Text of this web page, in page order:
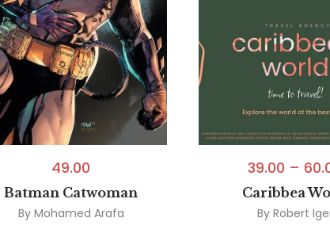
49.00
Batman Catwoman
By Mohamed Arafa
39.00 –
Caribbea
By Robert